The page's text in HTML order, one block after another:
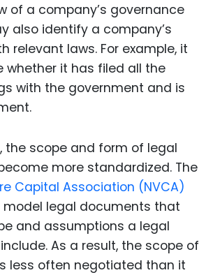
of a company’s governance
also identify a company’s
relevant laws. For example, it
whether it has filed all the
with the government and is
the scope and form of legal
more standardized. The
Capital Association (NVCA)
model legal documents that
and assumptions a legal
As a result, the scope of
less often negotiated than it